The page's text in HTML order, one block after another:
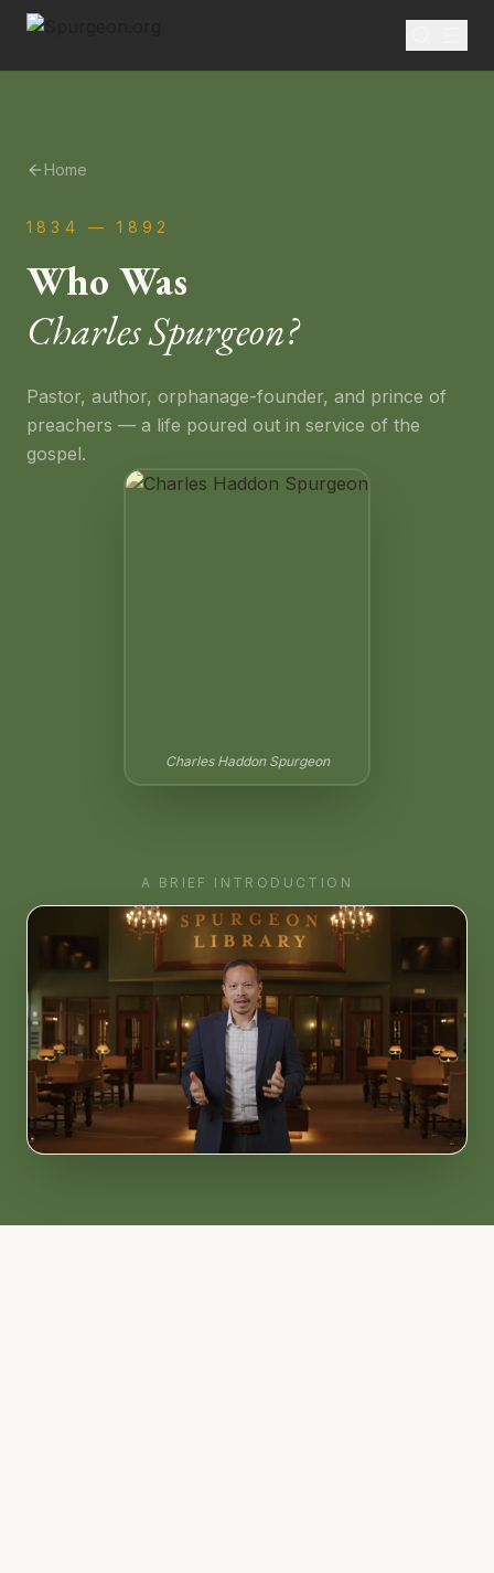
Home
1834 — 1892
Who Was
Charles Spurgeon?
Pastor, author, orphanage-founder, and prince of
preachers — a life poured out in service of the
gospel.
Charles Haddon Spurgeon
A BRIEF INTRODUCTION